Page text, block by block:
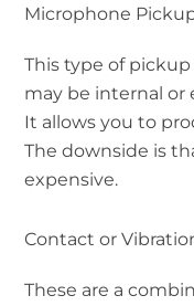
Microphone
This type of
may be internal or
It allows you to
The downside is
expensive.
Contact or
These are a